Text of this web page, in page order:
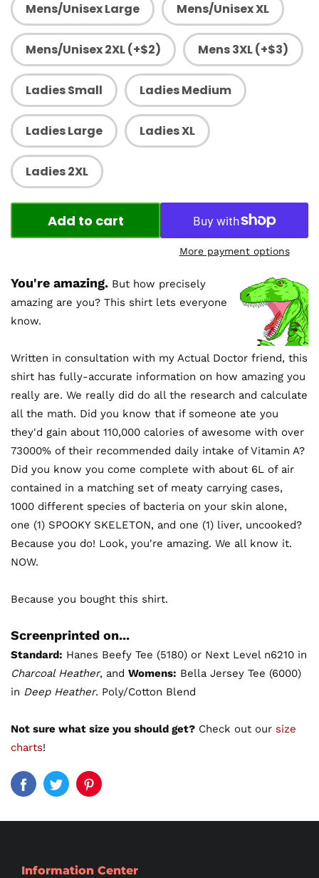
Mens/Unisex Large Mens/Unisex XL
Mens/Unisex 2XL (+$2) Mens 3XL (+$3)
Ladies Small Ladies Medium
Ladies Large Ladies XL
Ladies 2XL
Add to cart
More payment options
You're amazing. But how precisely
amazing are you? This shirt lets everyone
know.
Written in consultation with my Actual Doctor friend, this
shirt has fully-accurate information on how amazing you
really are. We really did do all the research and calculate
all the math. Did you know that if someone ate you
they'd gain about 110,000 calories of awesome with over
73000% of their recommended daily intake of Vitamin A?
Did you know you come complete with about 6L of air
contained in a matching set of meaty carrying cases,
1000 different species of bacteria on your skin alone,
one (1) SPOOKY SKELETON, and one (1) liver, uncooked?
Because you do! Look, you're amazing. We all know it.
NOW.
Because you bought this shirt.
Screenprinted on...
Standard: Hanes Beefy Tee (5180) or Next Level n6210 in
Charcoal Heather, and Womens: Bella Jersey Tee (6000)
in Deep Heather. Poly/Cotton Blend
Not sure what size you should get? Check out our size
charts!
Information Center